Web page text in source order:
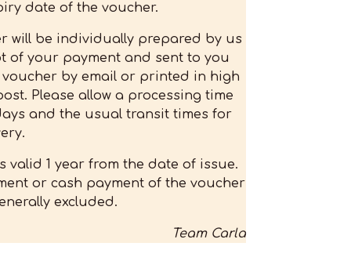
date of the voucher.
will be individually prepared by us
of your payment and sent to you
by email or printed in high
Please allow a processing time
and the usual transit times for
valid 1 year from the date of issue.
or cash payment of the voucher
excluded.
Team Carla